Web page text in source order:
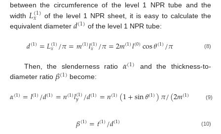
between the circumference of the level 1 NPR tube and the
width 𝐿(1)
𝑥
of the level 1 NPR sheet, it is easy to calculate the
equivalent diameter 𝑑(1) of the level 1 NPR tube:
𝑑(1)=𝐿(1)
𝑥 /𝜋=𝑚(1)𝑙(1)
𝑥 /𝜋=2𝑚(1)𝑙(0)cos𝜃(1)/𝜋 (8)
Then, the slenderness ratio 𝛼(1)
and the thickness-to-
diameter ratio 𝛽(1) become:
𝛼(1)=𝑙(1)/𝑑(1)=𝑛(1)𝑙(1)
𝑦 /𝑑(1)=𝑛(1)(1+sin𝜃(1))𝜋/(2𝑚(1) (1)
(9)
𝛽(1)=𝑡(1)/𝑑(1) (10)
12. May
13. May
14. May
15. May
16. May
17. May
18. May
19. May
20. May
22. May
23. May
24. May
25. May
26. May
27. May
28. May
29. May
30. May
1. Jun
2. Jun
3. Jun
4. Jun
5. Jun
6. Jun
7. Jun
8. Jun
9. Jun
11. Jun
12. Jun
13. Jun
14. Jun
15. Jun
16. Jun
17. Jun
18. Jun
19. Jun
21. Jun
22. Jun
23. Jun
24. Jun
25. Jun
26. Jun
27. Jun
28. Jun
29. Jun
1. Jul
2. Jul
3. Jul
4. Jul
5. Jul
6. Jul
7. Jul
8. Jul
9. Jul
11. Jul
12. Jul
13. Jul
14. Jul
15. Jul
16. Jul
17. Jul
18. Jul
19. Jul
21. Jul
22. Jul
23. Jul
24. Jul
25. Jul
26. Jul
27. Jul
28. Jul
29. Jul
31. Jul
1. Aug
2. Aug
3. Aug
4. Aug
5. Aug
6. Aug
7. Aug
8. Aug